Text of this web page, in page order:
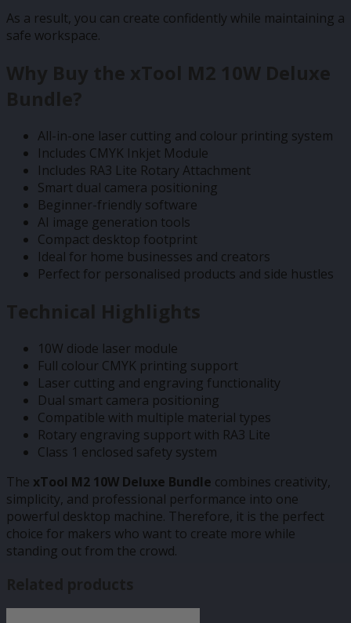
As a result, you can create confidently while maintaining a
safe workspace.
Why Buy the xTool M2 10W Deluxe
Bundle?
All-in-one laser cutting and colour printing system
Includes CMYK Inkjet Module
Includes RA3 Lite Rotary Attachment
Smart dual camera positioning
Beginner-friendly software
AI image generation tools
Compact desktop footprint
Ideal for home businesses and creators
Perfect for personalised products and side hustles
Technical Highlights
10W diode laser module
Full colour CMYK printing support
Laser cutting and engraving functionality
Dual smart camera positioning
Compatible with multiple material types
Rotary engraving support with RA3 Lite
Class 1 enclosed safety system
The xTool M2 10W Deluxe Bundle combines creativity,
simplicity, and professional performance into one
powerful desktop machine. Therefore, it is the perfect
choice for makers who want to create more while
standing out from the crowd.